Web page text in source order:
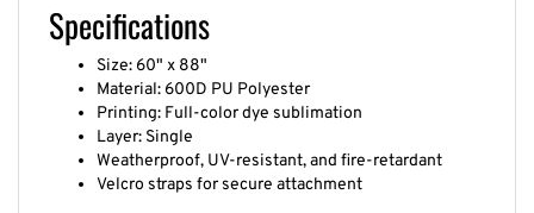
Specifications
Size: 60" x 88"
Material: 600D PU Polyester
Printing: Full-color dye sublimation
Layer: Single
Weatherproof, UV-resistant, and fire-retardant
Velcro straps for secure attachment